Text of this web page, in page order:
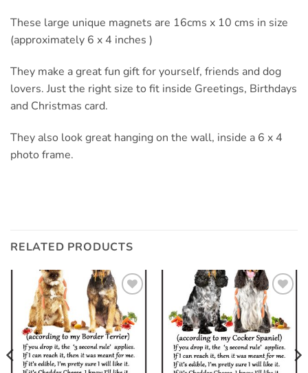
These large unique magnets are 16cms x 10 cms in size
(approximately 6 x 4 inches )
They make a great fun gift for yourself, friends and dog
lovers. Just the right size to fit inside Greetings, Birthdays
and Christmas card.
They also look great hanging on the wall, inside a 6 x 4
photo frame.
RELATED PRODUCTS
Add to
wishlist
Add to
wishlist